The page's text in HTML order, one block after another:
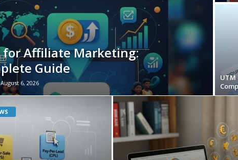
for Affiliate Marketing:
Guide
August 6, 2026